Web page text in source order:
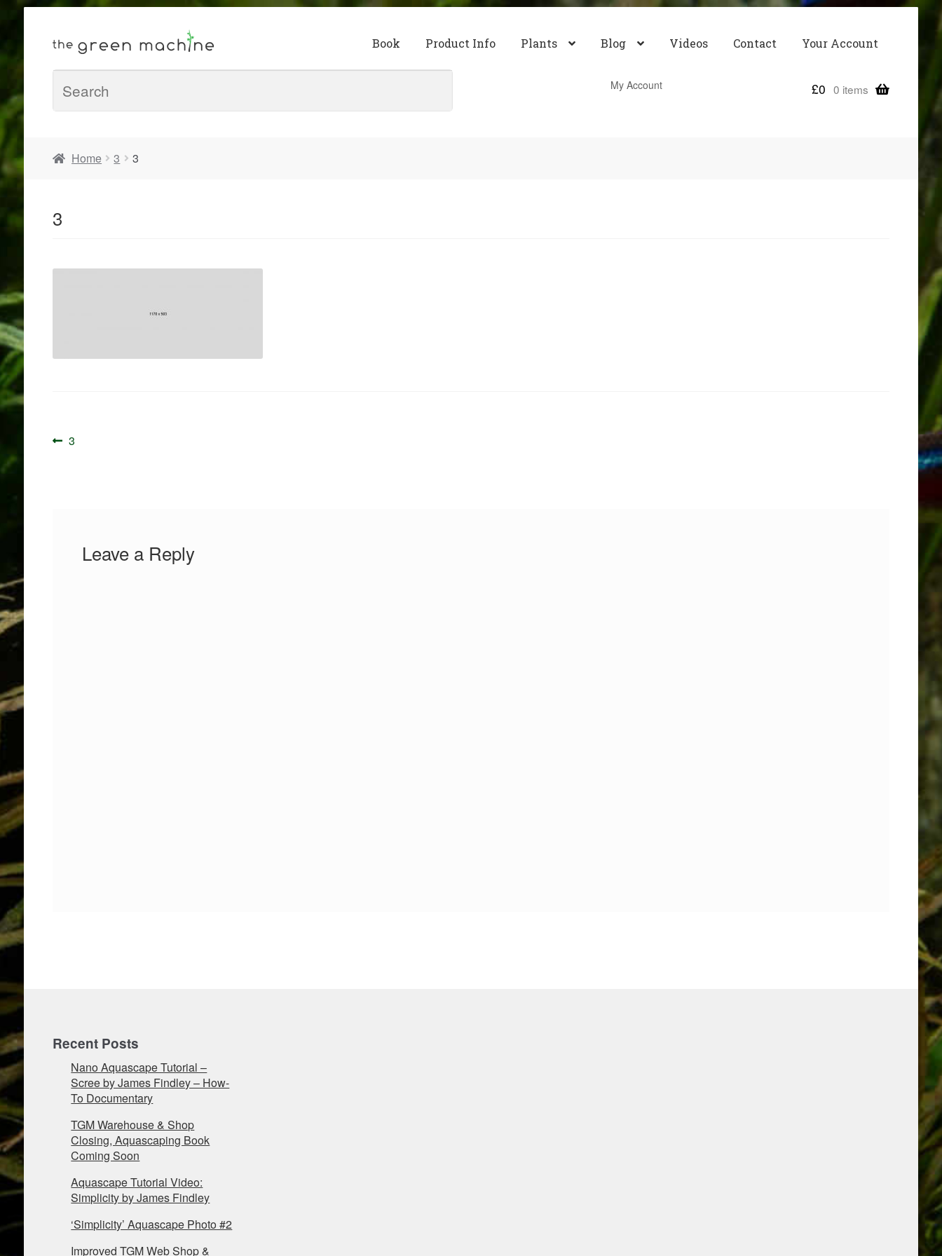
Book Product Info Plants Blog Videos Contact Your Account
My Account £0 0 items
Home 3 3
3
Post
navigation
Previous
3
Leave a Reply
Recent Posts
Nano Aquascape Tutorial –
Scree by James Findley – How-
To Documentary
TGM Warehouse & Shop
Closing, Aquascaping Book
Coming Soon
Aquascape Tutorial Video:
Simplicity by James Findley
‘Simplicity’ Aquascape Photo #2
Improved TGM Web Shop &